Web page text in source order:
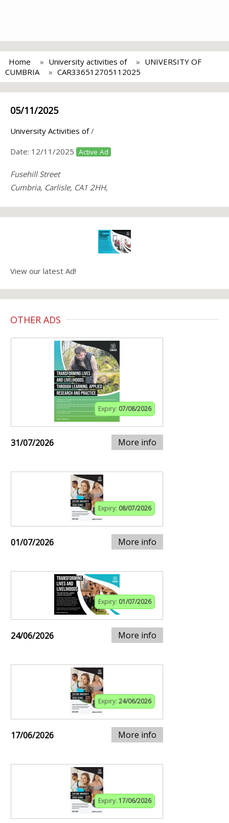
Home University activities of
UNIVERSITY OF
CUMBRIA
CAR336512705112025
05/11/2025
University Activities of/
Date: 12/11/2025 Active Ad
Fusehill Street
Cumbria, Carlisle, CA1 2HH,
View our latest Ad!
OTHER ADS
Expiry: 07/08/2026
31/07/2026 More info
Expiry: 08/07/2026
01/07/2026 More info
Expiry: 01/07/2026
24/06/2026 More info
Expiry: 24/06/2026
17/06/2026 More info
Expiry: 17/06/2026